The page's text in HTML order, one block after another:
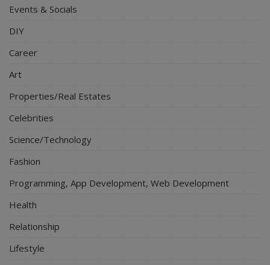
Events & Socials
DIY
Career
Art
Properties/Real Estates
Celebrities
Science/Technology
Fashion
Programming, App Development, Web Development
Health
Relationship
Lifestyle